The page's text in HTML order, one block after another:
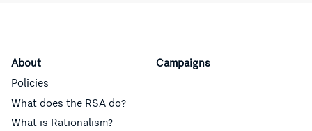
About
Policies
What does the RSA do?
What is Rationalism?
Campaigns